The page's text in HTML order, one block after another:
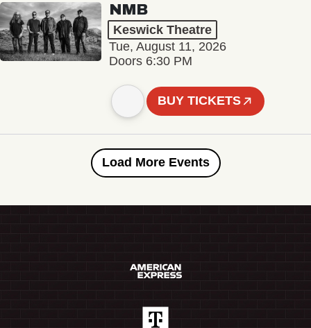
NMB
Keswick Theatre
Tue, August 11, 2026
Doors 6:30 PM
BUY TICKETS
Load More Events